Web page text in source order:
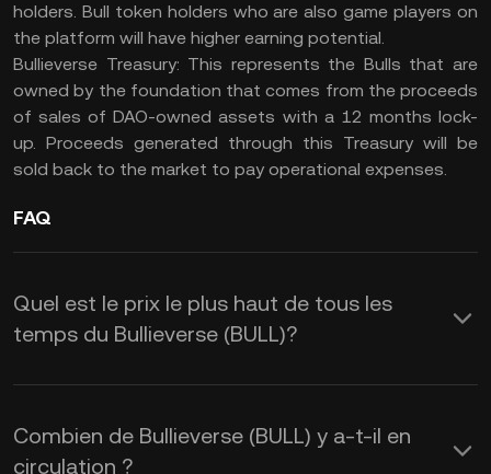
holders. Bull token holders who are also game players on
the platform will have higher earning potential.
Bullieverse Treasury: This represents the Bulls that are
owned by the foundation that comes from the proceeds
of sales of DAO-owned assets with a 12 months lock-
up. Proceeds generated through this Treasury will be
sold back to the market to pay operational expenses.
FAQ
Quel est le prix le plus haut de tous les
temps du Bullieverse (BULL)?
Combien de Bullieverse (BULL) y a-t-il en
circulation ?